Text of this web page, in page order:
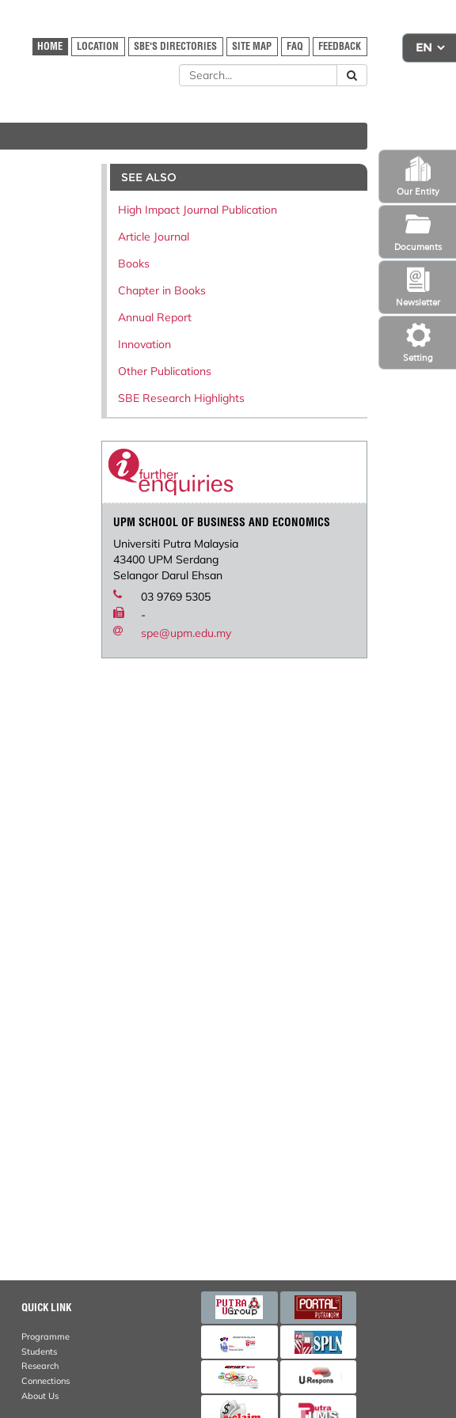
Setting
Newsletter
Our Entity
Documents
HOME LOCATION SBE'S DIRECTORIES SITE MAP FAQ FEEDBACK
SEE ALSO
High Impact Journal Publication
Article Journal
Books
Chapter in Books
Annual Report
Innovation
Other Publications
SBE Research Highlights
UPM SCHOOL OF BUSINESS AND ECONOMICS
Universiti Putra Malaysia
43400 UPM Serdang
Selangor Darul Ehsan
03 9769 5305
-
spe@upm.edu.my
QUICK LINK
Programme
Students
Research
Connections
About Us